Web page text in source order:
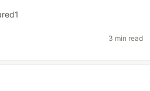
3 min read